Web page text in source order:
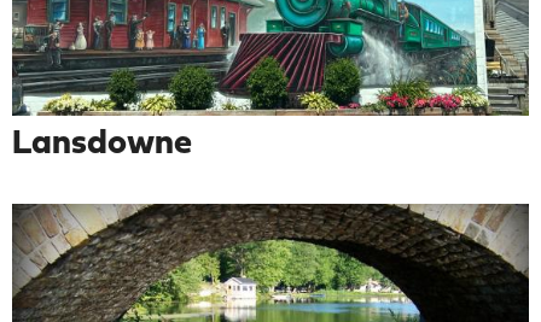
Lansdowne